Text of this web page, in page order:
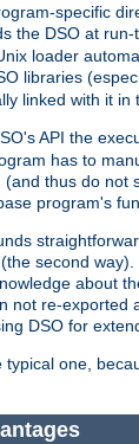
specific
the DSO at
loader
libraries
linked with it in
API the
has to
thus do
program's
second
about
not re-exported
DSO for
one,